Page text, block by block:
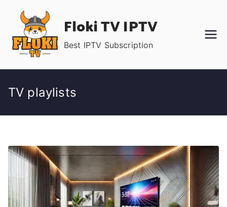
content
Floki TV IPTV
Best IPTV Subscription
TV playlists